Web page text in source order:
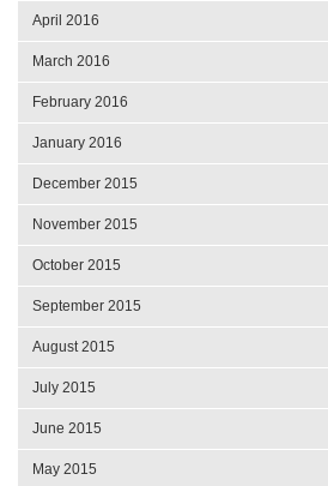
April 2016
March 2016
February 2016
January 2016
December 2015
November 2015
October 2015
September 2015
August 2015
July 2015
June 2015
May 2015